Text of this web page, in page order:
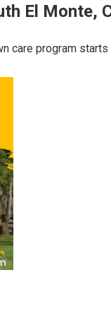
El Monte,
care program